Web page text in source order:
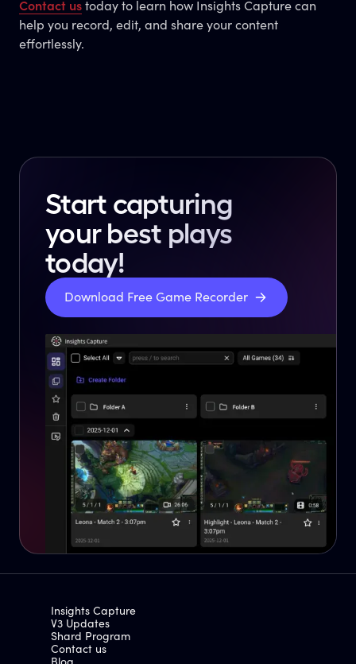
Contact us today to learn how Insights Capture can
help you record, edit, and share your content
effortlessly.
Start capturing
your best plays
today!
Download Free Game Recorder
Insights Capture
V3 Updates
Shard Program
Contact us